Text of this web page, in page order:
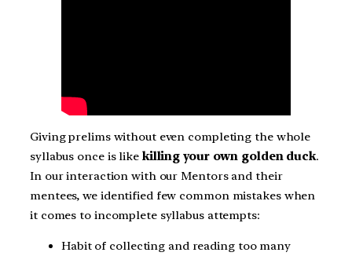
Giving prelims without even completing the whole
syllabus once is like killing your own golden duck.
In our interaction with our Mentors and their
mentees, we identified few common mistakes when
it comes to incomplete syllabus attempts:
Habit of collecting and reading too many